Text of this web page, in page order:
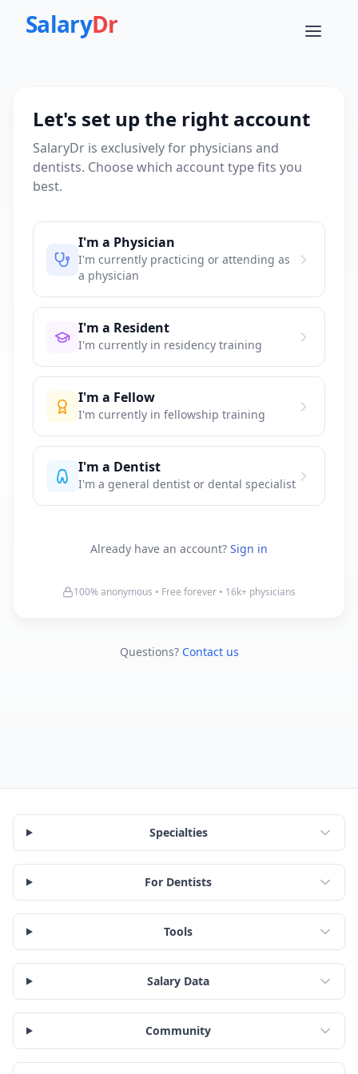
SalaryDr
Let's set up the right account
SalaryDr is exclusively for physicians and
dentists. Choose which account type fits you
best.
I'm a Physician
I'm currently practicing or attending as
a physician
I'm a Resident
I'm currently in residency training
I'm a Fellow
I'm currently in fellowship training
I'm a Dentist
I'm a general dentist or dental specialist
Already have an account? Sign in
100% anonymous • Free forever • 16k+ physicians
Questions? Contact us
Specialties
For Dentists
Tools
Salary Data
Community